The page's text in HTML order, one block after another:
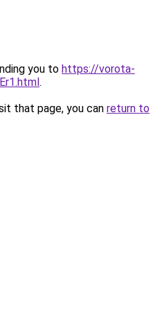
you to https://vorota-
.
that page, you can return to